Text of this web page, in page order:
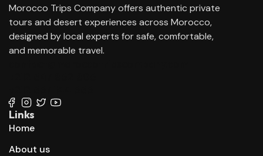
Morocco Trips Company offers authentic private
tours and desert experiences across Morocco,
designed by local experts for safe, comfortable,
and memorable travel.
Links
Home
About us